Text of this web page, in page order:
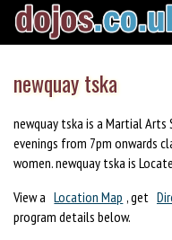
newquay tska
newquay tska is a Martial
evenings from 7pm onwards
women. newquay tska is
View a Location Map , get
program details below.